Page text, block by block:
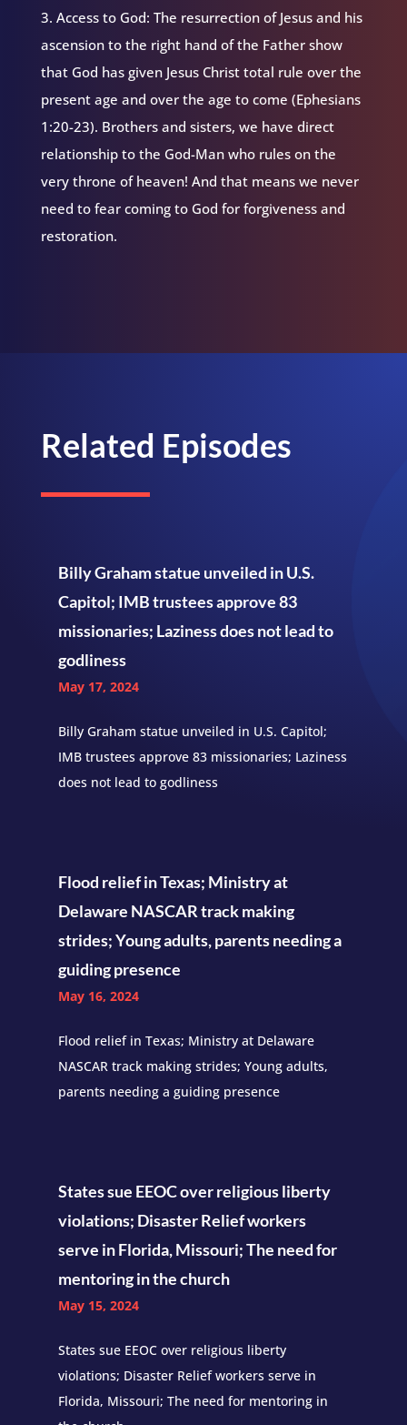
3. Access to God: The resurrection of Jesus and his
ascension to the right hand of the Father show
that God has given Jesus Christ total rule over the
present age and over the age to come (Ephesians
1:20-23). Brothers and sisters, we have direct
relationship to the God-Man who rules on the
very throne of heaven! And that means we never
need to fear coming to God for forgiveness and
restoration.
Related Episodes
Billy Graham statue unveiled in U.S.
Capitol; IMB trustees approve 83
missionaries; Laziness does not lead to
godliness
May 17, 2024
Billy Graham statue unveiled in U.S. Capitol;
IMB trustees approve 83 missionaries; Laziness
does not lead to godliness
Flood relief in Texas; Ministry at
Delaware NASCAR track making
strides; Young adults, parents needing a
guiding presence
May 16, 2024
Flood relief in Texas; Ministry at Delaware
NASCAR track making strides; Young adults,
parents needing a guiding presence
States sue EEOC over religious liberty
violations; Disaster Relief workers
serve in Florida, Missouri; The need for
mentoring in the church
May 15, 2024
States sue EEOC over religious liberty
violations; Disaster Relief workers serve in
Florida, Missouri; The need for mentoring in